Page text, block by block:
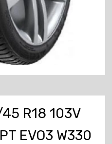
R18 103V
EVO3 W330